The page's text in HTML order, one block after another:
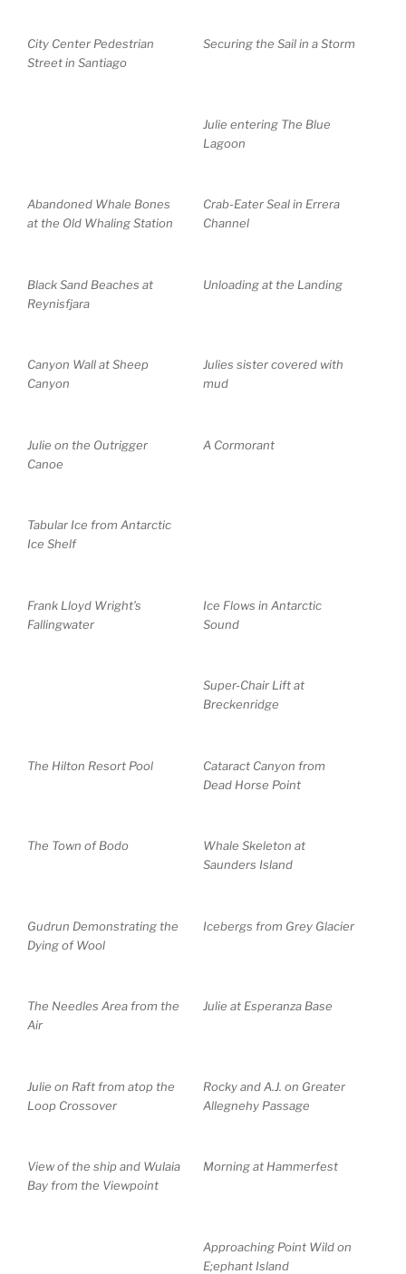
City Center Pedestrian
Street in Santiago
Securing the Sail in a Storm
Julie entering The Blue
Lagoon
Abandoned Whale Bones
at the Old Whaling Station
Crab-Eater Seal in Errera
Channel
Black Sand Beaches at
Reynisfjara
Unloading at the Landing
Canyon Wall at Sheep
Canyon
Julies sister covered with
mud
Julie on the Outrigger
Canoe
A Cormorant
Tabular Ice from Antarctic
Ice Shelf
Frank Lloyd Wright’s
Fallingwater
Ice Flows in Antarctic
Sound
Super-Chair Lift at
Breckenridge
The Hilton Resort Pool
Cataract Canyon from
Dead Horse Point
The Town of Bodo
Whale Skeleton at
Saunders Island
Gudrun Demonstrating the
Dying of Wool
Icebergs from Grey Glacier
The Needles Area from the
Air
Julie at Esperanza Base
Julie on Raft from atop the
Loop Crossover
Rocky and A.J. on Greater
Allegnehy Passage
View of the ship and Wulaia
Bay from the Viewpoint
Morning at Hammerfest
Approaching Point Wild on
E;ephant Island